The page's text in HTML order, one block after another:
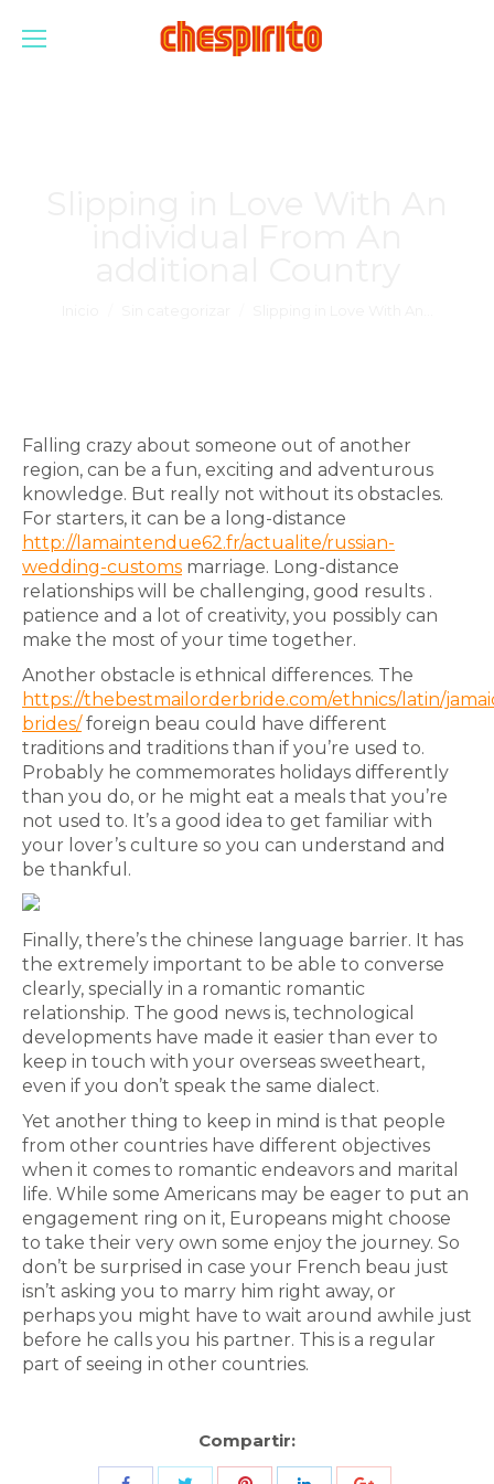
Falling crazy about someone out of another
region, can be a fun, exciting and adventurous
knowledge. But really not without its obstacles.
For starters, it can be a long-distance
http://lamaintendue62.fr/actualite/russian-
wedding-customs marriage. Long-distance
relationships will be challenging, good results .
patience and a lot of creativity, you possibly can
make the most of your time together.
Another obstacle is ethnical differences. The
https://thebestmailorderbride.com/ethnics/latin/
brides/foreign beau could have different
traditions and traditions than if you’re used to.
Probably he commemorates holidays differently
than you do, or he might eat a meals that you’re
not used to. It’s a good idea to get familiar with
your lover’s culture so you can understand and
be thankful.
Finally, there’s the chinese language barrier. It has
the extremely important to be able to converse
clearly, specially in a romantic romantic
relationship. The good news is, technological
developments have made it easier than ever to
keep in touch with your overseas sweetheart,
even if you don’t speak the same dialect.
Yet another thing to keep in mind is that people
from other countries have different objectives
when it comes to romantic endeavors and marital
life. While some Americans may be eager to put an
engagement ring on it, Europeans might choose
to take their very own some enjoy the journey. So
don’t be surprised in case your French beau just
isn’t asking you to marry him right away, or
perhaps you might have to wait around awhile just
before he calls you his partner. This is a regular
part of seeing in other countries.
Compartir: